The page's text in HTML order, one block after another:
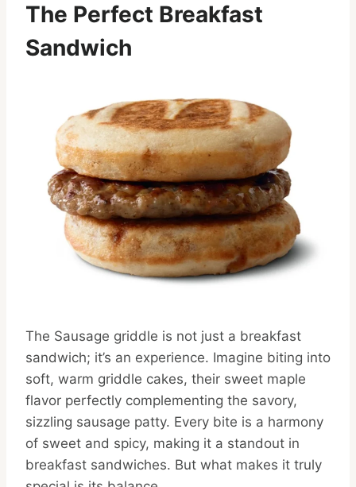
The Perfect Breakfast
Sandwich
The Sausage griddle is not just a breakfast
sandwich; it’s an experience. Imagine biting into
soft, warm griddle cakes, their sweet maple
flavor perfectly complementing the savory,
sizzling sausage patty. Every bite is a harmony
of sweet and spicy, making it a standout in
breakfast sandwiches. But what makes it truly